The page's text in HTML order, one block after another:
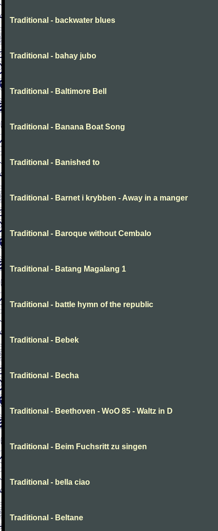
Traditional - backwater blues
Traditional - bahay jubo
Traditional - Baltimore Bell
Traditional - Banana Boat Song
Traditional - Banished to
Traditional - Barnet i krybben - Away in a manger
Traditional - Baroque without Cembalo
Traditional - Batang Magalang 1
Traditional - battle hymn of the republic
Traditional - Bebek
Traditional - Becha
Traditional - Beethoven - WoO 85 - Waltz in D
Traditional - Beim Fuchsritt zu singen
Traditional - bella ciao
Traditional - Beltane